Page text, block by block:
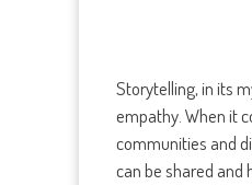
Storytelling, in its
empathy. When it
communities and
can be shared and